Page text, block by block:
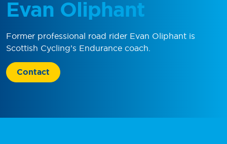
Evan Oliphant
Former professional road rider Evan Oliphant is
Scottish Cycling’s Endurance coach.
Contact